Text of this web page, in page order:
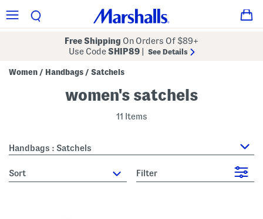
Free Shipping On Orders Of $89+
Use CodeSHIP89 See Details
Women / Handbags / Satchels
women's satchels
11 Items
Handbags : Satchels
sort Filter